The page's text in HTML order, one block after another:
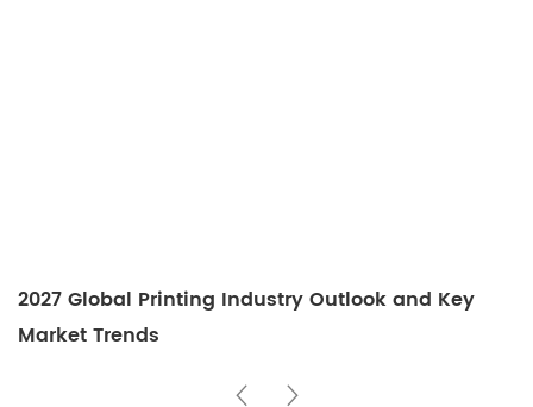
2027 Global Printing Industry Outlook and Key
Market Trends